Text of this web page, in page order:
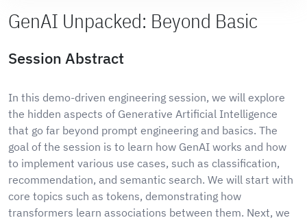
GenAI Unpacked: Beyond Basic
Session Abstract
In this demo-driven engineering session, we will explore
the hidden aspects of Generative Artificial Intelligence
that go far beyond prompt engineering and basics. The
goal of the session is to learn how GenAI works and how
to implement various use cases, such as classification,
recommendation, and semantic search. We will start with
core topics such as tokens, demonstrating how
transformers learn associations between them. Next, we